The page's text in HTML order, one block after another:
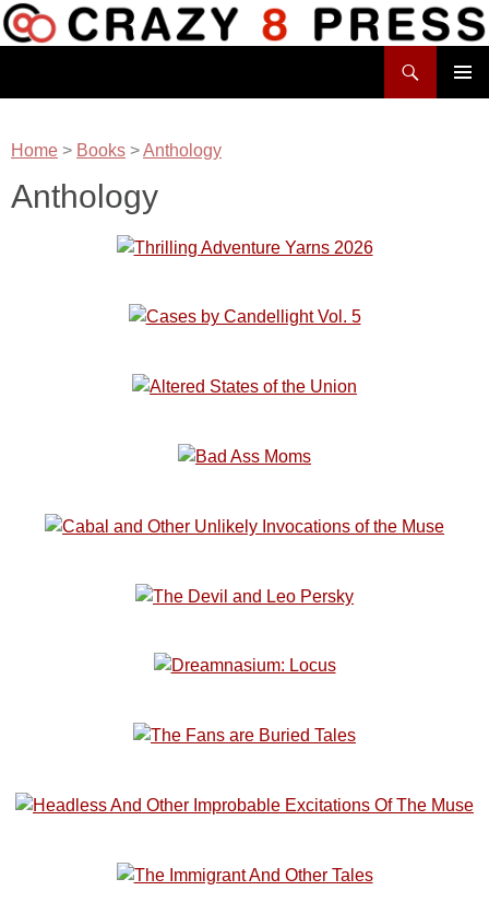
Skip
to
Home > Books >Anthology
Anthology